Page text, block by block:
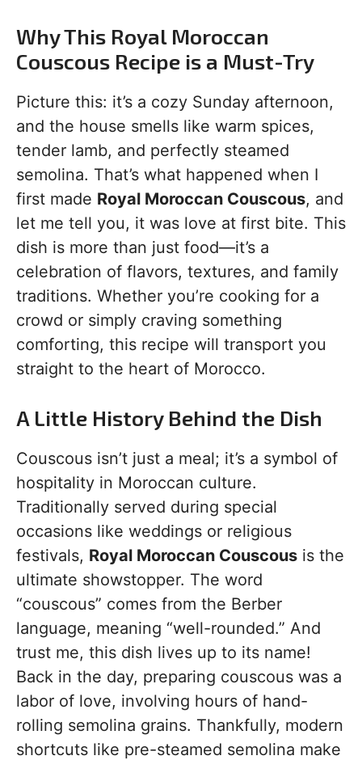
Why This Royal Moroccan
Couscous Recipe is a Must-Try
Picture this: it’s a cozy Sunday afternoon,
and the house smells like warm spices,
tender lamb, and perfectly steamed
semolina. That’s what happened when I
first made Royal Moroccan Couscous, and
let me tell you, it was love at first bite. This
dish is more than just food—it’s a
celebration of flavors, textures, and family
traditions. Whether you’re cooking for a
crowd or simply craving something
comforting, this recipe will transport you
straight to the heart of Morocco.
A Little History Behind the Dish
Couscous isn’t just a meal; it’s a symbol of
hospitality in Moroccan culture.
Traditionally served during special
occasions like weddings or religious
festivals, Royal Moroccan Couscous is the
ultimate showstopper. The word
“couscous” comes from the Berber
language, meaning “well-rounded.” And
trust me, this dish lives up to its name!
Back in the day, preparing couscous was a
labor of love, involving hours of hand-
rolling semolina grains. Thankfully, modern
shortcuts like pre-steamed semolina make